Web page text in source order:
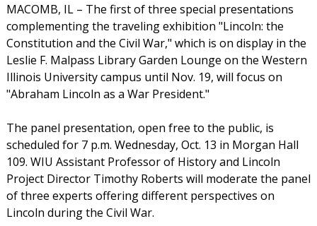
MACOMB, IL – The first of three special presentations
complementing the traveling exhibition "Lincoln: the
Constitution and the Civil War," which is on display in the
Leslie F. Malpass Library Garden Lounge on the Western
Illinois University campus until Nov. 19, will focus on
"Abraham Lincoln as a War President."
The panel presentation, open free to the public, is
scheduled for 7 p.m. Wednesday, Oct. 13 in Morgan Hall
109. WIU Assistant Professor of History and Lincoln
Project Director Timothy Roberts will moderate the panel
of three experts offering different perspectives on
Lincoln during the Civil War.